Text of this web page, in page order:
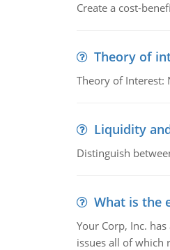
Create a cost-
Theory of
Theory of Interest:
Liquidity
Distinguish
What is the
Your Corp, Inc.
issues all of which